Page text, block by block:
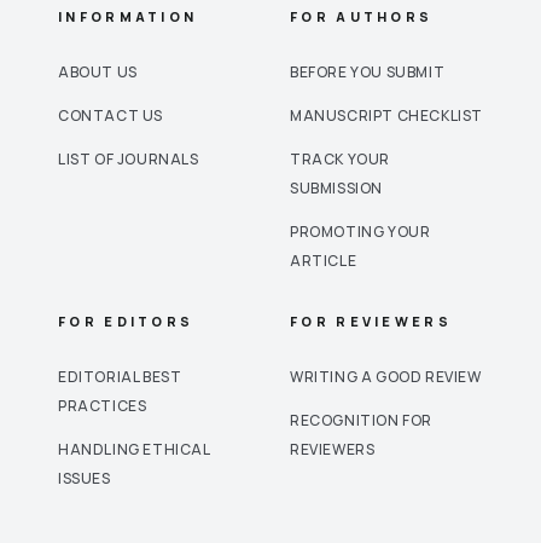
INFORMATION
ABOUT US
CONTACT US
LIST OF JOURNALS
FOR AUTHORS
BEFORE YOU SUBMIT
MANUSCRIPT CHECKLIST
TRACK YOUR
SUBMISSION
PROMOTING YOUR
ARTICLE
FOR EDITORS
EDITORIAL BEST
PRACTICES
HANDLING ETHICAL
ISSUES
FOR REVIEWERS
WRITING A GOOD REVIEW
RECOGNITION FOR
REVIEWERS